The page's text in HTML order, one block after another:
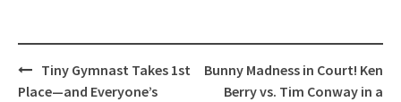
Post
navigation
Tiny Gymnast Takes 1st
Place—and Everyone’s
Bunny Madness in Court! Ken
Berry vs. Tim Conway in a